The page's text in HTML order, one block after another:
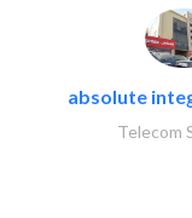
absolute
Telecom